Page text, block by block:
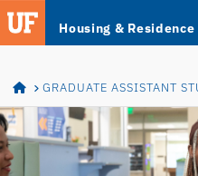
Skip to main content
Housing & Residence
Skip
Navigation
HOMEGRADUATE ASSISTANT